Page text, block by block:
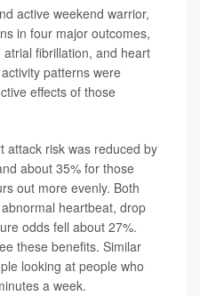
active weekend warrior,
in four major outcomes,
fibrillation, and heart
patterns were
effects of those
attack risk was reduced by
about 35% for those
out more evenly. Both
heartbeat, drop
odds fell about 27%.
these benefits. Similar
looking at people who
a week.